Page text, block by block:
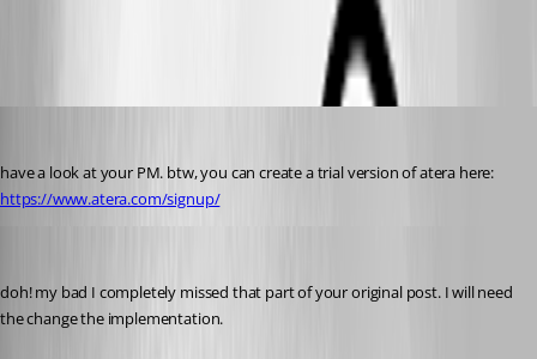
377591bf-254c-45a9-a006-4ef8af0c4609.png
https://www.atera.com/signup/
doh! my bad I completely missed that part of your original post. I will need
the change the implementation.